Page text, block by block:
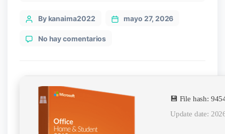
PostBy kanaima2022 mayo 27, 2026
No hay comentarios
💾 File hash:
Update date: